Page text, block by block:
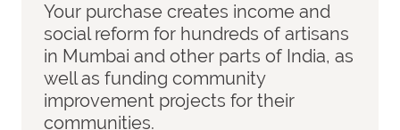
Your purchase creates income and
social reform for hundreds of artisans
in Mumbai and other parts of India, as
well as funding community
improvement projects for their
communities.